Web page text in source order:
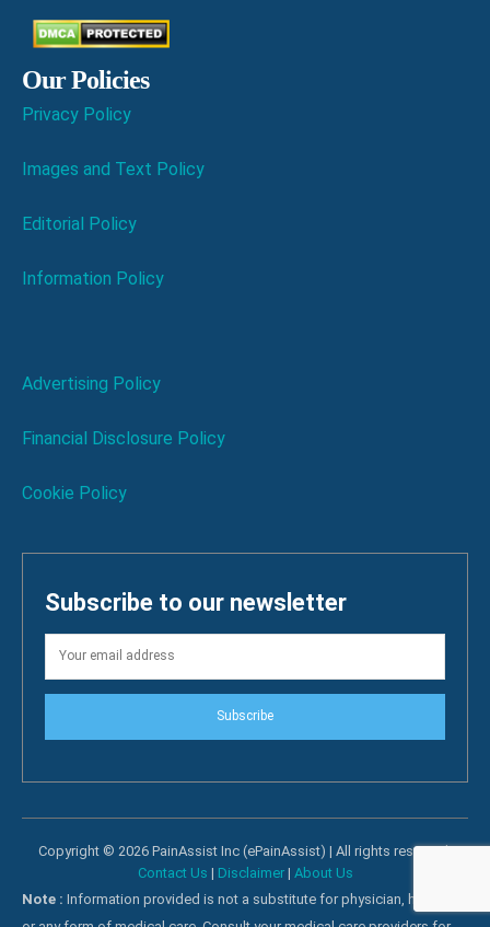
Our Policies
Privacy Policy
Images and Text Policy
Editorial Policy
Information Policy
Advertising Policy
Financial Disclosure Policy
Cookie Policy
Subscribe to our newsletter
Subscribe
Copyright © 2026 PainAssist Inc (ePainAssist) | All rights reserved.
Contact Us | Disclaimer| About Us
Note : Information provided is not a substitute for physician, hospital